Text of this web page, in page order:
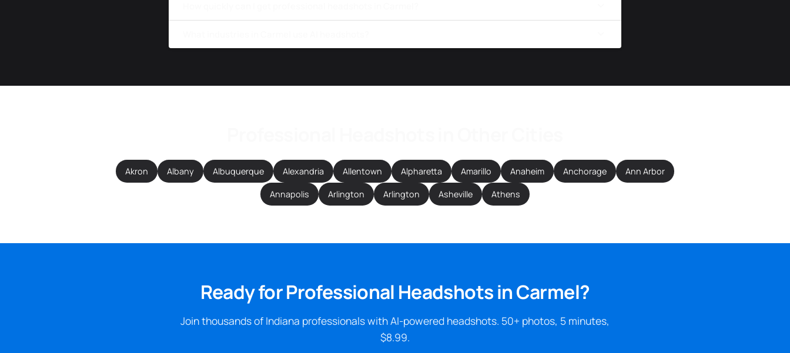
Akron Albany Albuquerque Alexandria Allentown Alpharetta Amarillo Anaheim Anchorage Ann Arbor
Annapolis Arlington Arlington Asheville Athens
Ready for Professional Headshots in Carmel?
Join thousands of Indiana professionals with AI-powered headshots. 50+ photos, 5 minutes,
$8.99.